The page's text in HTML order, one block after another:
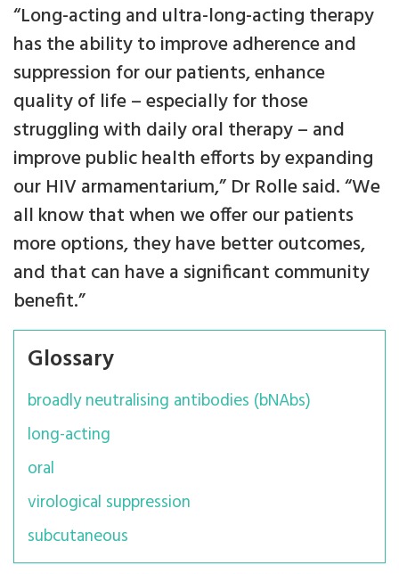
“Long-acting and ultra-long-acting therapy
has the ability to improve adherence and
suppression for our patients, enhance
quality of life – especially for those
struggling with daily oral therapy – and
improve public health efforts by expanding
our HIV armamentarium,” Dr Rolle said. “We
all know that when we offer our patients
more options, they have better outcomes,
and that can have a significant community
benefit.”
Glossary
broadly neutralising antibodies (bNAbs)
long-acting
oral
virological suppression
subcutaneous